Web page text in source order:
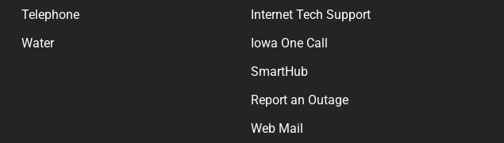
Telephone
Water
Internet Tech Support
Iowa One Call
SmartHub
Report an Outage
Web Mail